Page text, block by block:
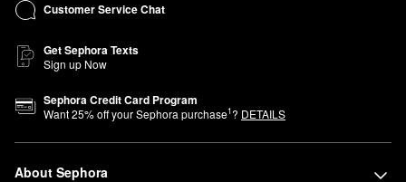
Customer Service Chat
Get Sephora Texts
Sign up Now
Sephora Credit Card Program
Want25% off your Sephora purchase1? DETAILS
About Sephora